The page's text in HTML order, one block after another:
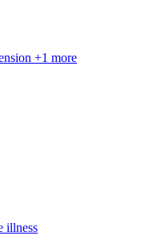
+1 more
illness